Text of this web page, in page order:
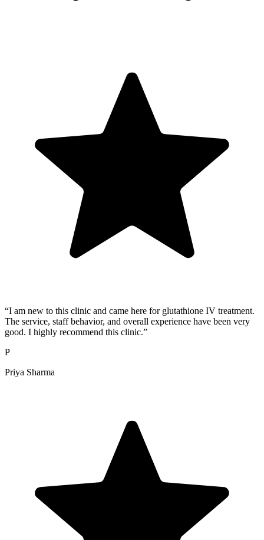
“I am new to this clinic and came here for glutathione IV treatment.
The service, staff behavior, and overall experience have been very
good. I highly recommend this clinic.”
P
Priya Sharma